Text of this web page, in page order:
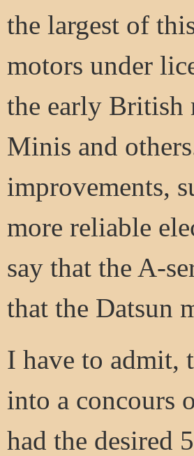
the largest of
motors under
the early British
Minis and
improvements,
more reliable
say that the A-
that the Datsun
I have to admit,
into a concours
had the desired